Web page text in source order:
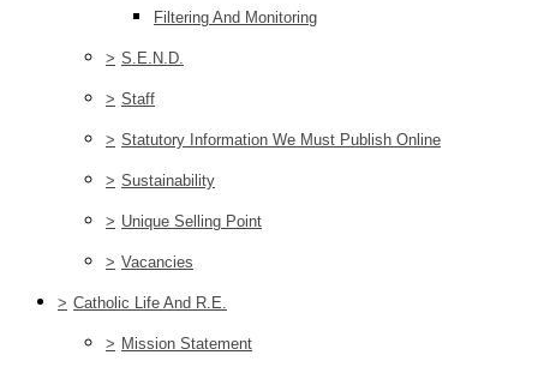
Filtering And Monitoring
> S.E.N.D.
> Staff
> Statutory Information We Must Publish Online
> Sustainability
> Unique Selling Point
> Vacancies
> Catholic Life And R.E.
> Mission Statement